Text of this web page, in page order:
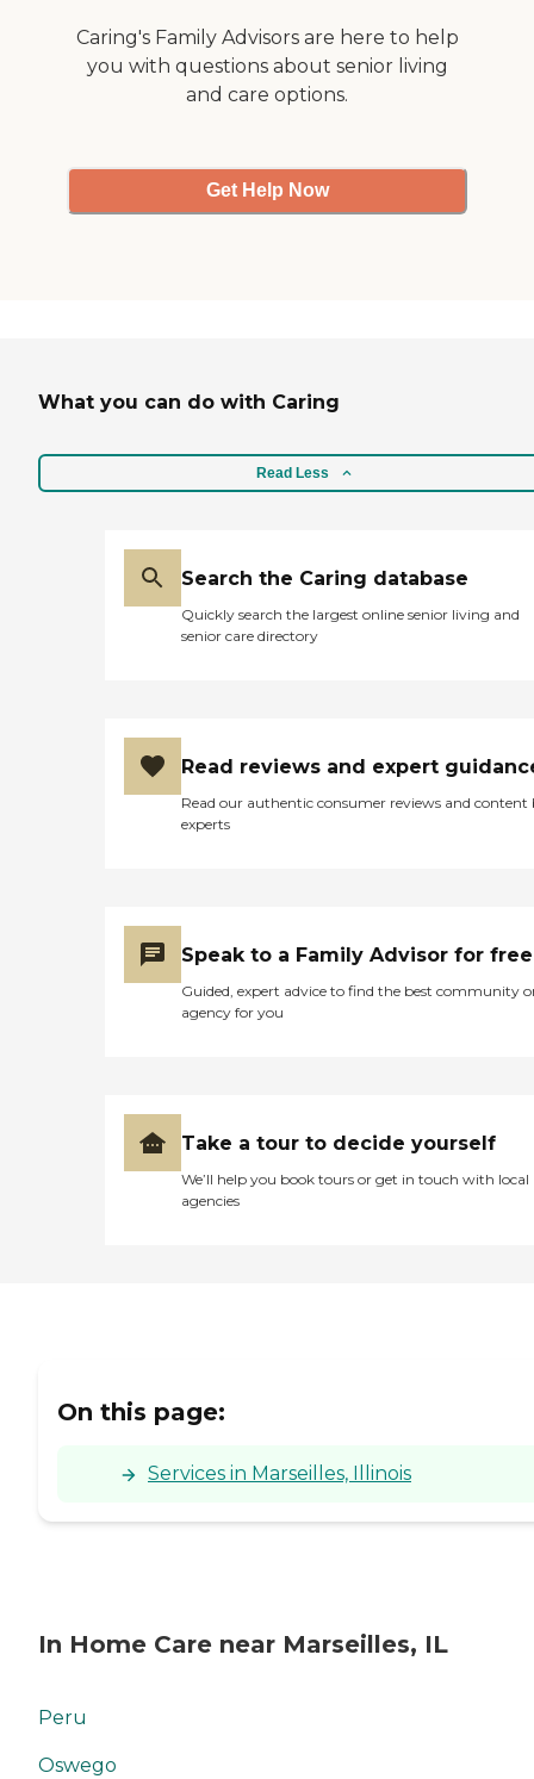
Caring's Family Advisors are here to help
you with questions about senior living
and care options.
Get Help Now
What you can do with Caring
Read Less
Search the Caring database
Quickly search the largest online senior living and
senior care directory
Read reviews and expert
Read our authentic consumer reviews and content
experts
Speak to a Family Advisor for free
Guided, expert advice to find the best community
agency for you
Take a tour to decide yourself
We’ll help you book tours or get in touch with local
agencies
On this page:
Services in Marseilles, Illinois
In Home Care near Marseilles, IL
Peru
Oswego